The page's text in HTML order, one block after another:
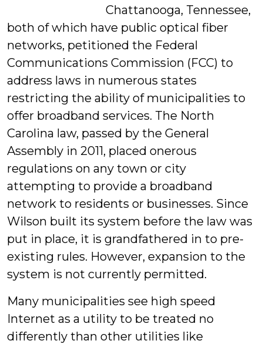
Chattanooga, Tennessee,
both of which have public optical fiber
networks, petitioned the Federal
Communications Commission (FCC) to
address laws in numerous states
restricting the ability of municipalities to
offer broadband services. The North
Carolina law, passed by the General
Assembly in 2011, placed onerous
regulations on any town or city
attempting to provide a broadband
network to residents or businesses. Since
Wilson built its system before the law was
put in place, it is grandfathered in to pre-
existing rules. However, expansion to the
system is not currently permitted.
Many municipalities see high speed
Internet as a utility to be treated no
differently than other utilities like